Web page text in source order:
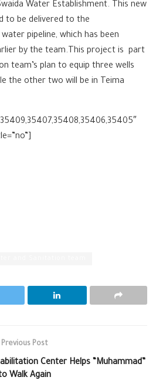
Water Establishment. This new
to be delivered to the
pipeline, which has been
by the team.This project is part
team’s plan to equip three wells
the other two will be in Teima
Previous Post
Center Helps “Muhammad”
Walk Again